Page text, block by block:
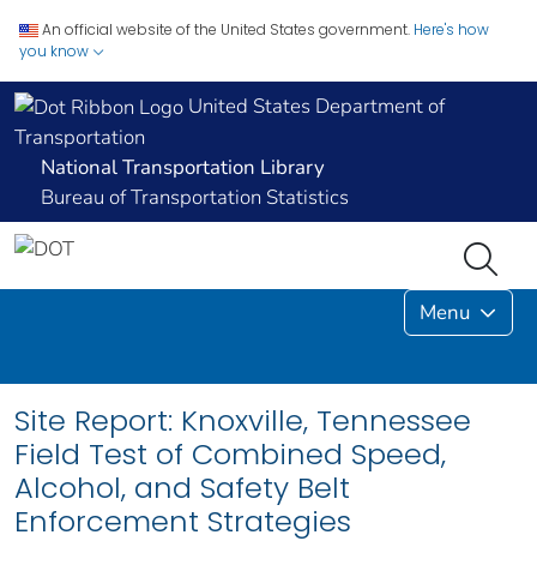
An official website of the United States government. Here's how
you know
United States Department of
Transportation
National Transportation Library
Bureau of Transportation Statistics
Menu
Site Report: Knoxville, Tennessee
Field Test of Combined Speed,
Alcohol, and Safety Belt
Enforcement Strategies